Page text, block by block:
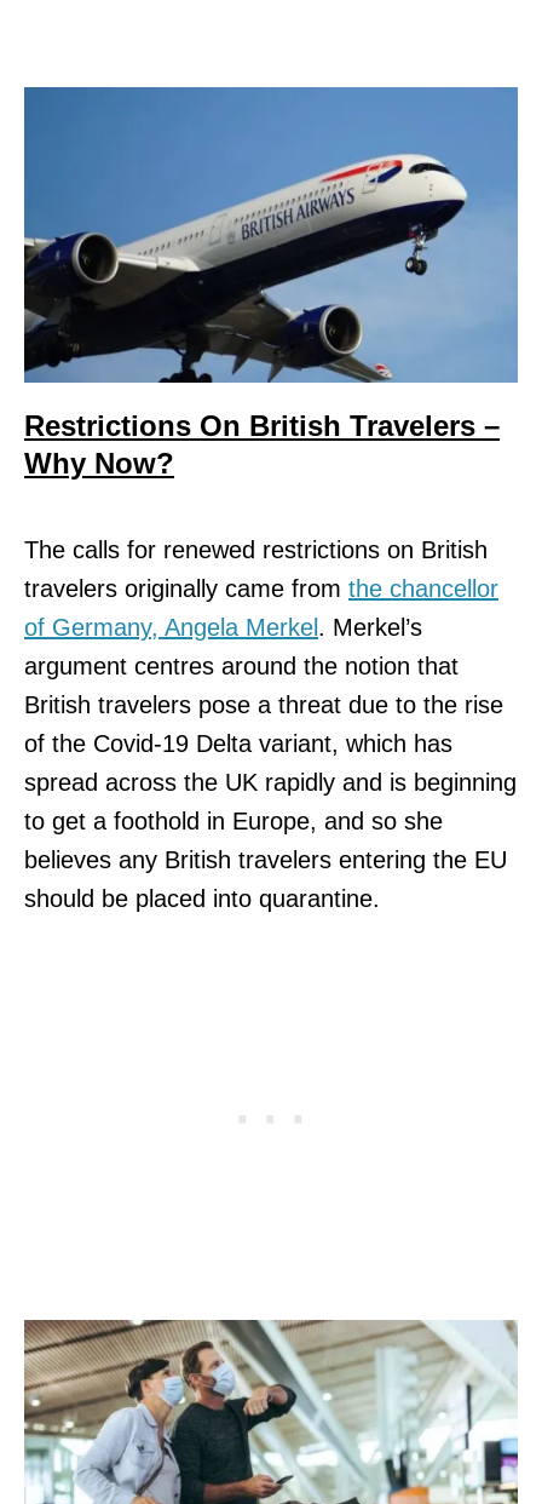
Restrictions On British Travelers –
Why Now?
The calls for renewed restrictions on British
travelers originally came from the chancellor
of Germany, Angela Merkel . Merkel’s
argument centres around the notion that
British travelers pose a threat due to the rise
of the Covid-19 Delta variant, which has
spread across the UK rapidly and is beginning
to get a foothold in Europe, and so she
believes any British travelers entering the EU
should be placed into quarantine.